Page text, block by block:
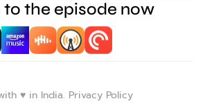
to the episode now
♥️ in India. Privacy Policy